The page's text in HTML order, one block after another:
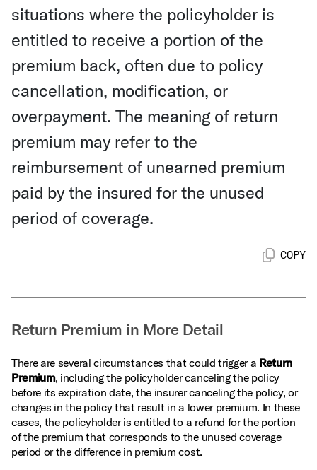
situations where the policyholder is
entitled to receive a portion of the
premium back, often due to policy
cancellation, modification, or
overpayment. The meaning of return
premium may refer to the
reimbursement of unearned premium
paid by the insured for the unused
period of coverage.
COPY
Return Premium in More Detail
There are several circumstances that could trigger a Return
Premium, including the policyholder canceling the policy
before its expiration date, the insurer canceling the policy, or
changes in the policy that result in a lower premium. In these
cases, the policyholder is entitled to a refund for the portion
of the premium that corresponds to the unused coverage
period or the difference in premium cost.